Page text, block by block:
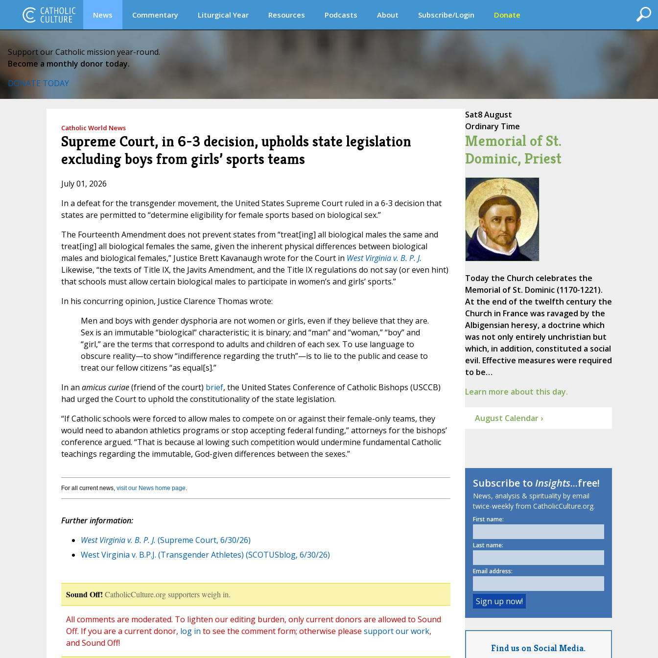
News Commentary Liturgical Year Resources Podcasts About Subscribe/Login Donate
Support our Catholic mission year-round.
Become a monthly donor today.
DONATE TODAY
Catholic World News
Supreme Court, in 6-3 decision, upholds state legislation
excluding boys from girls’ sports teams
July 01, 2026
In a defeat for the transgender movement, the United States Supreme Court ruled in a 6-3 decision that
states are permitted to “determine eligibility for female sports based on biological sex.”
The Fourteenth Amendment does not prevent states from “treat[ing] all biological males the same and
treat[ing] all biological females the same, given the inherent physical differences between biological
males and biological females,” Justice Brett Kavanaugh wrote for the Court in West Virginia v. B. P. J.
Likewise, “the texts of Title IX, the Javits Amendment, and the Title IX regulations do not say (or even hint)
that schools must allow certain biological males to participate in women’s and girls’ sports.”
In his concurring opinion, Justice Clarence Thomas wrote:
Men and boys with gender dysphoria are not women or girls, even if they believe that they are.
Sex is an immutable “biological” characteristic; it is binary; and “man” and “woman,” “boy” and
“girl,” are the terms that correspond to adults and children of each sex. To use language to
obscure reality—to show “indifference regarding the truth”—is to lie to the public and cease to
treat our fellow citizens “as equal[s].”
In an amicus curiae(friend of the court) brief, the United States Conference of Catholic Bishops (USCCB)
had urged the Court to uphold the constitutionality of the state legislation.
“If Catholic schools were forced to allow males to compete on or against their female-only teams, they
would need to abandon athletics programs or stop accepting federal funding,” attorneys for the bishops’
conference argued. “That is because al lowing such competition would undermine fundamental Catholic
teachings regarding the immutable, God-given differences between the sexes.”
For all current news, visit our News home page.
Further information:
West Virginia v. B. P. J. (Supreme Court, 6/30/26)
West Virginia v. B.P.J. (Transgender Athletes) (SCOTUSblog, 6/30/26)
Sound Off! CatholicCulture.org supporters weigh in.
All comments are moderated. To lighten our editing burden, only current donors are allowed to Sound
Off. If you are a current donor, log in to see the comment form; otherwise please support our work,
and Sound Off!
Sat8 August
Ordinary Time
Memorial of St.
Dominic, Priest
Today the Church celebrates the
Memorial of St. Dominic (1170-1221).
At the end of the twelfth century the
Church in France was ravaged by the
Albigensian heresy, a doctrine which
was not only entirely unchristian but
which, in addition, constituted a social
evil. Effective measures were required
to be…
Learn more about this day.
August Calendar ›
Subscribe toInsights...free!
News, analysis & spirituality by email
twice-weekly from CatholicCulture.org.
First name:
Last name:
Email address:
Find us on Social Media.